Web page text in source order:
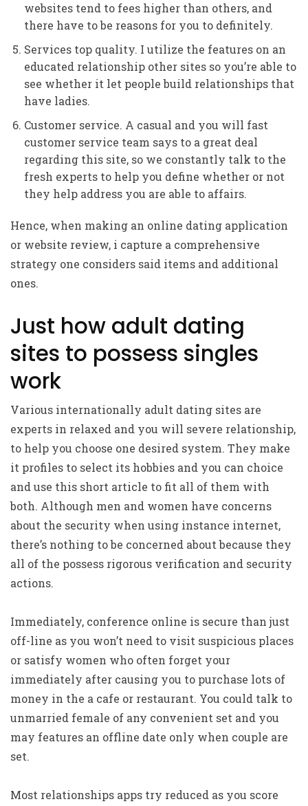
websites tend to fees higher than others, and
there have to be reasons for you to definitely.
Services top quality. I utilize the features on an
educated relationship other sites so you’re able to
see whether it let people build relationships that
have ladies.
Customer service. A casual and you will fast
customer service team says to a great deal
regarding this site, so we constantly talk to the
fresh experts to help you define whether or not
they help address you are able to affairs.
Hence, when making an online dating application
or website review, i capture a comprehensive
strategy one considers said items and additional
ones.
Just how adult dating
sites to possess singles
work
Various internationally adult dating sites are
experts in relaxed and you will severe relationship,
to help you choose one desired system. They make
it profiles to select its hobbies and you can choice
and use this short article to fit all of them with
both. Although men and women have concerns
about the security when using instance internet,
there’s nothing to be concerned about because they
all of the possess rigorous verification and security
actions.
Immediately, conference online is secure than just
off-line as you won’t need to visit suspicious places
or satisfy women who often forget your
immediately after causing you to purchase lots of
money in the a cafe or restaurant. You could talk to
unmarried female of any convenient set and you
may features an offline date only when couple are
set.
Most relationships apps try reduced as you score